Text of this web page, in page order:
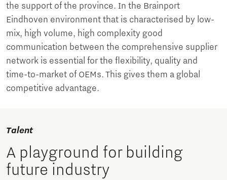
the support of the province. In the Brainport
Eindhoven environment that is characterised by low-
mix, high volume, high complexity good
communication between the comprehensive supplier
network is essential for the flexibility, quality and
time-to-market of OEMs. This gives them a global
competitive advantage.
Talent
A playground for building
future industry